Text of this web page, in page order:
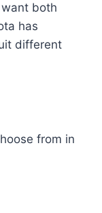
want both
has
different
from in